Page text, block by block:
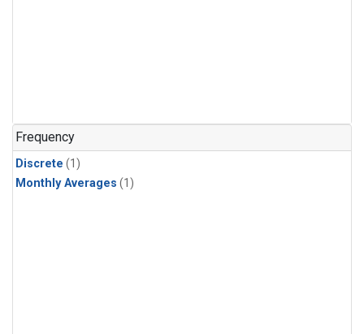
Frequency
Discrete (1)
Monthly Averages (1)